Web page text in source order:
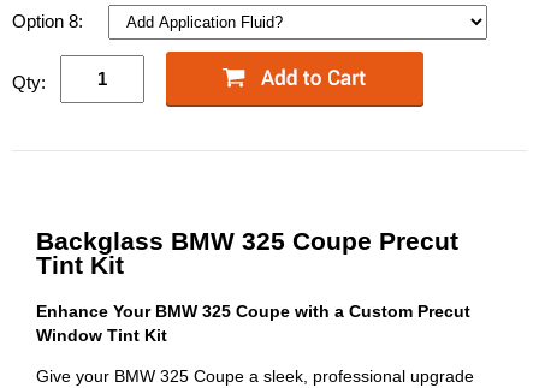
Option 8:
Qty:
Backglass BMW 325 Coupe Precut
Tint Kit
Enhance Your BMW 325 Coupe with a Custom Precut
Window Tint Kit
Give your BMW 325 Coupe a sleek, professional upgrade